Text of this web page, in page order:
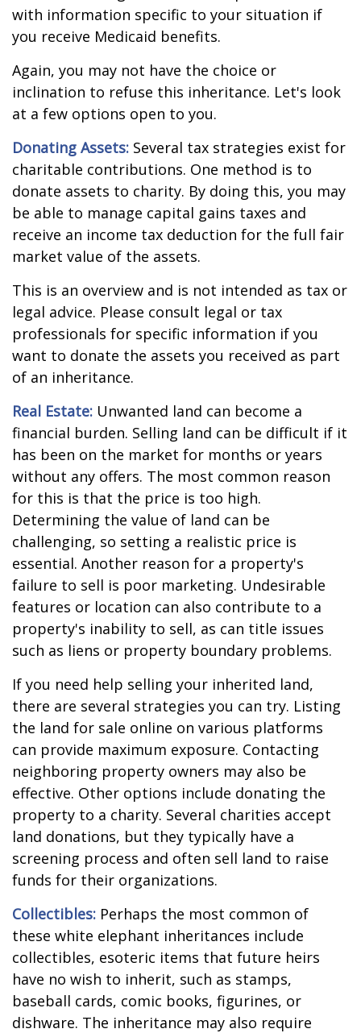
with information specific to your situation if
you receive Medicaid benefits.
Again, you may not have the choice or
inclination to refuse this inheritance. Let's look
at a few options open to you.
Donating Assets: Several tax strategies exist for
charitable contributions. One method is to
donate assets to charity. By doing this, you may
be able to manage capital gains taxes and
receive an income tax deduction for the full fair
market value of the assets.
This is an overview and is not intended as tax or
legal advice. Please consult legal or tax
professionals for specific information if you
want to donate the assets you received as part
of an inheritance.
Real Estate: Unwanted land can become a
financial burden. Selling land can be difficult if it
has been on the market for months or years
without any offers. The most common reason
for this is that the price is too high.
Determining the value of land can be
challenging, so setting a realistic price is
essential. Another reason for a property's
failure to sell is poor marketing. Undesirable
features or location can also contribute to a
property's inability to sell, as can title issues
such as liens or property boundary problems.
If you need help selling your inherited land,
there are several strategies you can try. Listing
the land for sale online on various platforms
can provide maximum exposure. Contacting
neighboring property owners may also be
effective. Other options include donating the
property to a charity. Several charities accept
land donations, but they typically have a
screening process and often sell land to raise
funds for their organizations.
Collectibles: Perhaps the most common of
these white elephant inheritances include
collectibles, esoteric items that future heirs
have no wish to inherit, such as stamps,
baseball cards, comic books, figurines, or
dishware. The inheritance may also require